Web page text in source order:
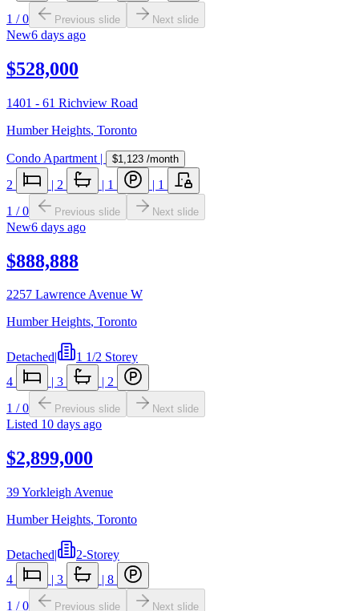
1 /0 Previous slide Next slide
New6 days ago
$528,000
1401 - 61 Richview Road
Humber Heights, Toronto
Condo Apartment | $1,123 /month
2 | 2 | 1 | 1
1 /0 Previous slide Next slide
New6 days ago
$888,888
2257 Lawrence Avenue W
Humber Heights, Toronto
Detached|
1 1/2 Storey
4
| 3 | 2
1 /0 Previous slide Next slide
Listed 10 days ago
$2,899,000
39 Yorkleigh Avenue
Humber Heights, Toronto
Detached|
2-Storey
4
| 3 | 8
1 /0 Previous slide Next slide